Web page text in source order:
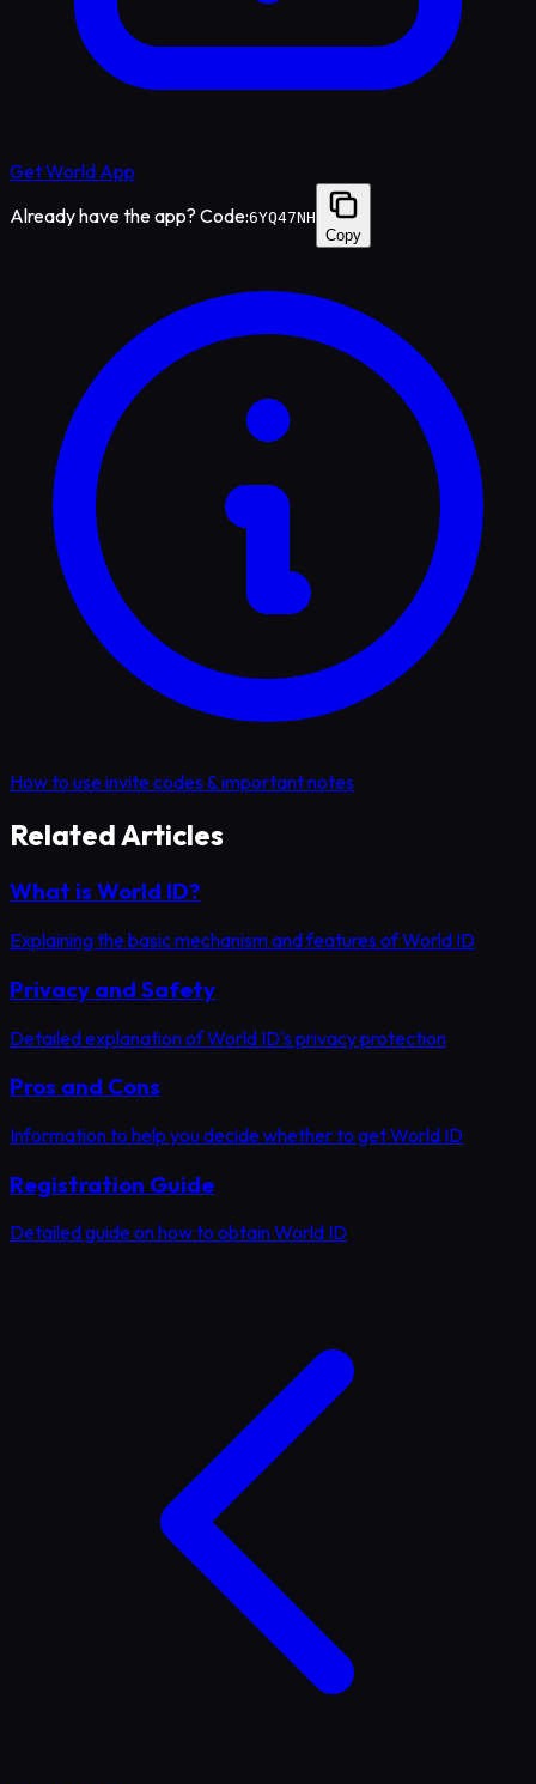
Get World App
Already have the app? Code:6YQ47NH
Copy
How to use invite codes & important notes
Related Articles
What is World ID?
Explaining the basic mechanism and features of World ID
Privacy and Safety
Detailed explanation of World ID's privacy protection
Pros and Cons
Information to help you decide whether to get World ID
Registration Guide
Detailed guide on how to obtain World ID